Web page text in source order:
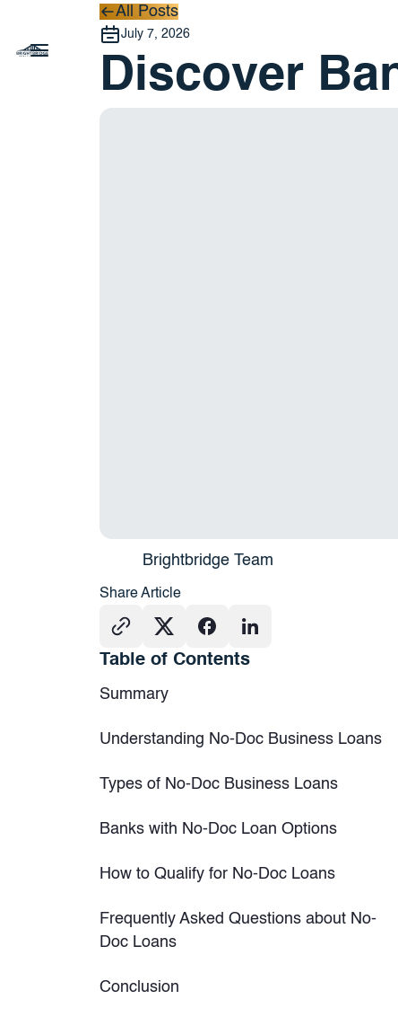
All Posts
All Posts
July 7, 2026
Discover
Brightbridge Team
Share Article
Table of Contents
Summary
Understanding No-Doc Business Loans
Types of No-Doc Business Loans
Banks with No-Doc Loan Options
How to Qualify for No-Doc Loans
Frequently Asked Questions about No-
Doc Loans
Conclusion